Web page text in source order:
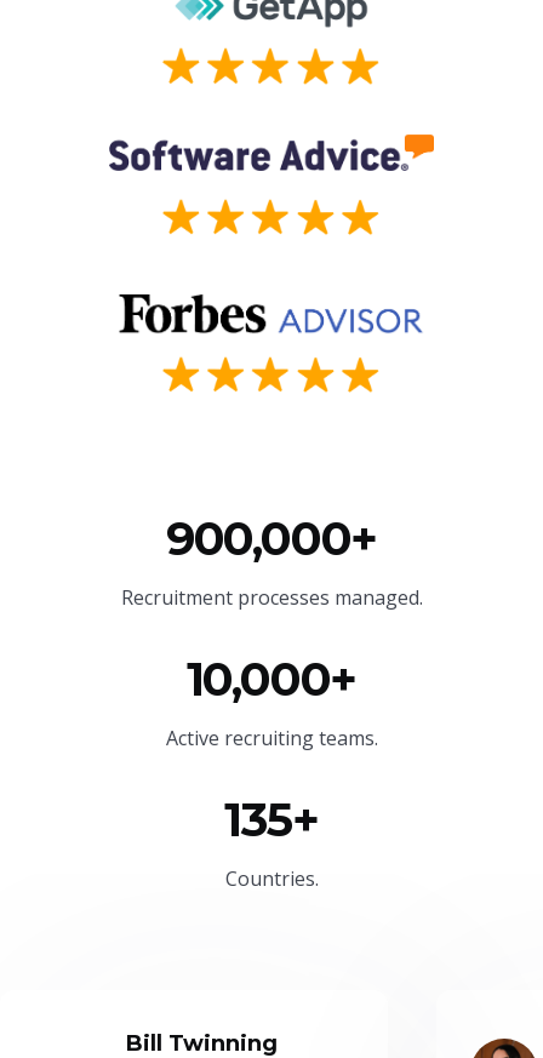
900,000+
Recruitment processes managed.
10,000+
Active recruiting teams.
135+
Countries.
Bill Twinning